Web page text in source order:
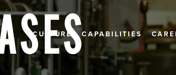
CULTURE CAPABILITIES